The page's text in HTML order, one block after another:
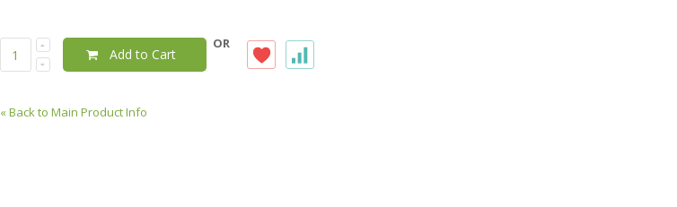
Add to Cart
OR
«Back to Main Product Info